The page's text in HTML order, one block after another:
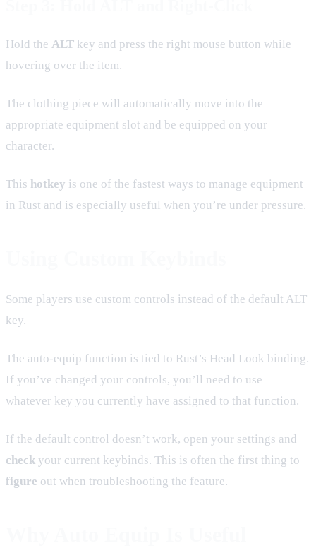
Hold the ALT key and press the right mouse button while
hovering over the item.
The clothing piece will automatically move into the
appropriate equipment slot and be equipped on your
character.
This hotkey is one of the fastest ways to manage equipment
in Rust and is especially useful when you’re under pressure.
Some players use custom controls instead of the default ALT
key.
The auto-equip function is tied to Rust’s Head Look binding.
If you’ve changed your controls, you’ll need to use
whatever key you currently have assigned to that function.
If the default control doesn’t work, open your settings and
check your current keybinds. This is often the first thing to
figure out when troubleshooting the feature.